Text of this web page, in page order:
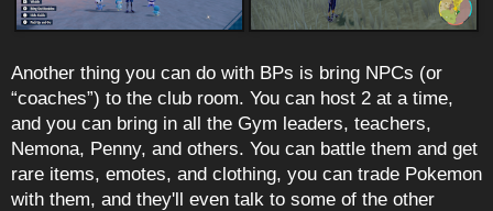
Another thing you can do with BPs is bring NPCs (or
“coaches”) to the club room. You can host 2 at a time,
and you can bring in all the Gym leaders, teachers,
Nemona, Penny, and others. You can battle them and get
rare items, emotes, and clothing, you can trade Pokemon
with them, and they'll even talk to some of the other